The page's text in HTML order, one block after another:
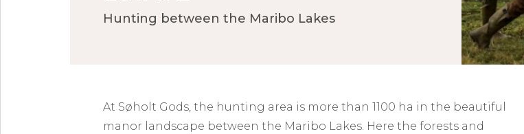
Hunting between the Maribo Lakes
At Søholt Gods, the hunting area is more than 1100 ha in the beautiful
manor landscape between the Maribo Lakes. Here the forests and